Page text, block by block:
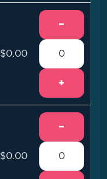
$0.00
−
+
$0.00
−